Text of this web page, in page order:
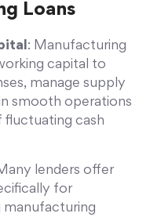
Loans
: Manufacturing
capital to
manage supply
smooth operations
fluctuating cash
lenders offer
for
manufacturing